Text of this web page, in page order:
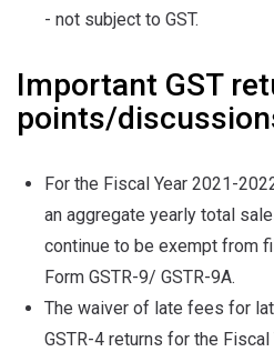
- not subject to GST.
Important GST
points/
For the Fiscal Year 2021-
an aggregate yearly total
continue to be exempt from
Form GSTR-9/ GSTR-9A.
The waiver of late fees for
GSTR-4 returns for the